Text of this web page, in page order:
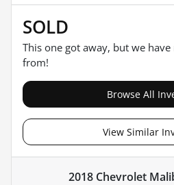
SOLD
This one got away, but we
from!
Browse All
View Similar
2018 Chevrolet